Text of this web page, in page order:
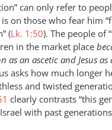
can only refer to
is on those who fear him
(Lk. 1:50). The people of
in the market place
as an ascetic and Jesus
asks how much longer
and twisted
clearly contrasts “this
with past